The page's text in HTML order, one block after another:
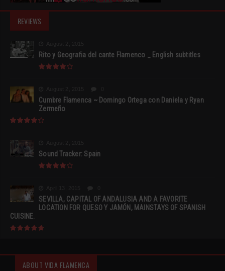
REVIEWS
Rito y Geografia del cante Flamenco _ English subtitles
Cumbre Flamenca ~ Domingo Ortega con Daniela y Ryan
Zermeño
Sound Tracker: Spain
SEVILLA, CAPITAL OF ANDALUSIA AND A FAVORITE
LOCATION FOR QUESO Y JAMÓN, MAINSTAYS OF SPANISH
CUISINE.
ABOUT VIDA FLAMENCA